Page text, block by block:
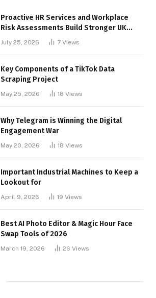
Proactive HR Services and Workplace
Risk Assessments Build Stronger UK
July 25, 2026 7 Views
Key Components of a TikTok Data
Scraping Project
May 25, 2026 18 Views
Why Telegram is Winning the Digital
Engagement War
May 20, 2026 18 Views
Important Industrial Machines to Keep a
Lookout for
April 9, 2026 19 Views
Best AI Photo Editor & Magic Hour Face
Swap Tools of 2026
March 19, 2026 26 Views